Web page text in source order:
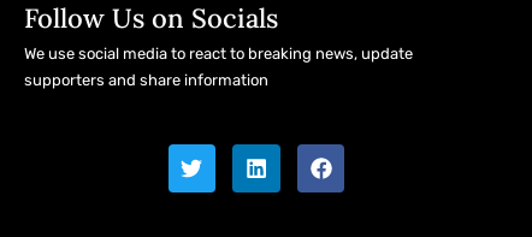
Follow Us on Socials
We use social media to react to breaking news, update
supporters and share information